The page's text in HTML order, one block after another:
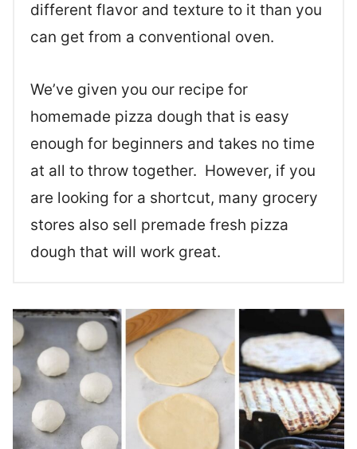
different flavor and texture to it than you
can get from a conventional oven.
We’ve given you our recipe for
homemade pizza dough that is easy
enough for beginners and takes no time
at all to throw together. However, if you
are looking for a shortcut, many grocery
stores also sell premade fresh pizza
dough that will work great.